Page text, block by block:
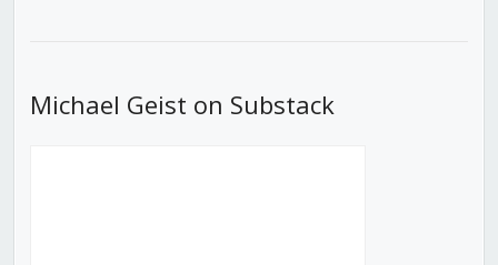
Michael Geist on Substack